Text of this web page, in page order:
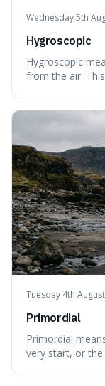
Wednesday 5th
Hygroscopic
Hygroscopic
from the air.
Tuesday 4th
Primordial
Primordial
very start, or